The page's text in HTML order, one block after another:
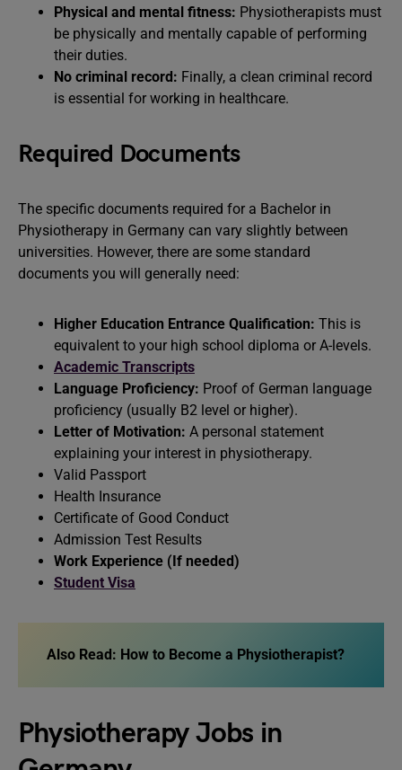
Physical and mental fitness: Physiotherapists must
be physically and mentally capable of performing
their duties.
No criminal record: Finally, a clean criminal record
is essential for working in healthcare.
Required Documents
The specific documents required for a Bachelor in
Physiotherapy in Germany can vary slightly between
universities. However, there are some standard
documents you will generally need:
Higher Education Entrance Qualification: This is
equivalent to your high school diploma or A-levels.
Academic Transcripts
Language Proficiency: Proof of German language
proficiency (usually B2 level or higher).
Letter of Motivation: A personal statement
explaining your interest in physiotherapy.
Valid Passport
Health Insurance
Certificate of Good Conduct
Admission Test Results
Work Experience (If needed)
Student Visa
Also Read: How to Become a Physiotherapist?
Physiotherapy Jobs in